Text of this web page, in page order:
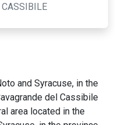
CASSIBILE
and Syracuse, in the
del Cassibile
area located in the